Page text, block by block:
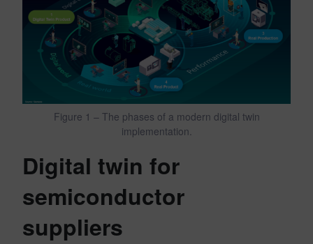
Figure 1 – The phases of a modern digital twin
implementation.
Digital twin for
semiconductor
suppliers